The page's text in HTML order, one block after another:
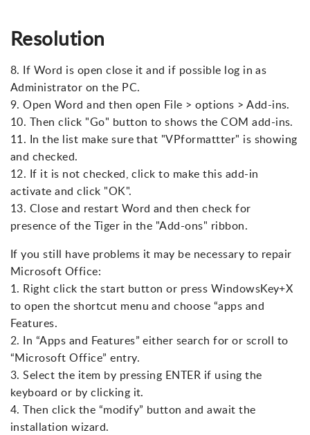
Resolution
8. If Word is open close it and if possible log in as
Administrator on the PC.
9. Open Word and then open File > options > Add-ins.
10. Then click "Go" button to shows the COM add-ins.
11. In the list make sure that "VPformattter" is showing
and checked.
12. If it is not checked, click to make this add-in
activate and click "OK".
13. Close and restart Word and then check for
presence of the Tiger in the "Add-ons" ribbon.
If you still have problems it may be necessary to repair
Microsoft Office:
1. Right click the start button or press WindowsKey+X
to open the shortcut menu and choose “apps and
Features.
2. In “Apps and Features” either search for or scroll to
“Microsoft Office” entry.
3. Select the item by pressing ENTER if using the
keyboard or by clicking it.
4. Then click the “modify” button and await the
installation wizard.